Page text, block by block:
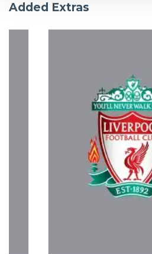
Added Extras